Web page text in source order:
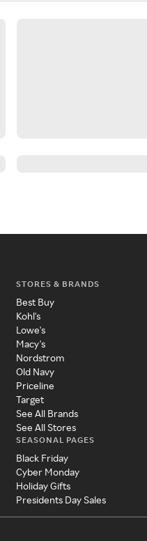
STORES & BRANDS
Best Buy
Kohl's
Lowe's
Macy's
Nordstrom
Old Navy
Priceline
Target
See All Brands
See All Stores
SEASONAL PAGES
Black Friday
Cyber Monday
Holiday Gifts
Presidents Day Sales